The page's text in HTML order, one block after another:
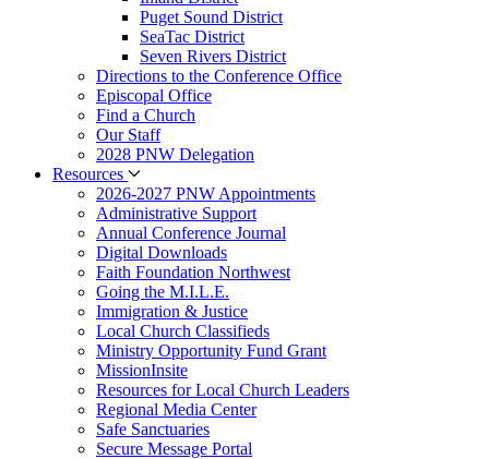
Puget Sound District
SeaTac District
Seven Rivers District
Directions to the Conference Office
Episcopal Office
Find a Church
Our Staff
2028 PNW Delegation
Resources
2026-2027 PNW Appointments
Administrative Support
Annual Conference Journal
Digital Downloads
Faith Foundation Northwest
Going the M.I.L.E.
Immigration & Justice
Local Church Classifieds
Ministry Opportunity Fund Grant
MissionInsite
Resources for Local Church Leaders
Regional Media Center
Safe Sanctuaries
Secure Message Portal